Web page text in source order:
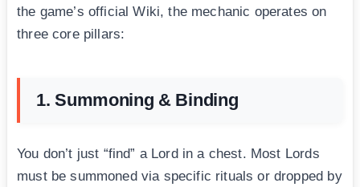
the game’s official Wiki, the mechanic operates on
three core pillars:
1. Summoning & Binding
You don’t just “find” a Lord in a chest. Most Lords
must be summoned via specific rituals or dropped by